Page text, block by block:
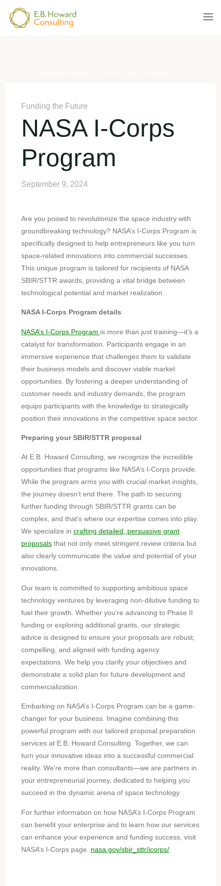
content
Funding the Future
NASA I-Corps
Program
September 9, 2024
Are you poised to revolutionize the space industry with
groundbreaking technology? NASA’s I-Corps Program is
specifically designed to help entrepreneurs like you turn
space-related innovations into commercial successes.
This unique program is tailored for recipients of NASA
SBIR/STTR awards, providing a vital bridge between
technological potential and market realization.
NASA I-Corps Program details
NASA’s I-Corps Program is more than just training—it’s a
catalyst for transformation. Participants engage in an
immersive experience that challenges them to validate
their business models and discover viable market
opportunities. By fostering a deeper understanding of
customer needs and industry demands, the program
equips participants with the knowledge to strategically
position their innovations in the competitive space sector.
Preparing your SBIR/STTR proposal
At E.B. Howard Consulting, we recognize the incredible
opportunities that programs like NASA’s I-Corps provide.
While the program arms you with crucial market insights,
the journey doesn’t end there. The path to securing
further funding through SBIR/STTR grants can be
complex, and that’s where our expertise comes into play.
We specialize in crafting detailed, persuasive grant
proposalsthat not only meet stringent review criteria but
also clearly communicate the value and potential of your
innovations.
Our team is committed to supporting ambitious space
technology ventures by leveraging non-dilutive funding to
fuel their growth. Whether you’re advancing to Phase II
funding or exploring additional grants, our strategic
advice is designed to ensure your proposals are robust,
compelling, and aligned with funding agency
expectations. We help you clarify your objectives and
demonstrate a solid plan for future development and
commercialization.
Embarking on NASA’s I-Corps Program can be a game-
changer for your business. Imagine combining this
powerful program with our tailored proposal preparation
services at E.B. Howard Consulting. Together, we can
turn your innovative ideas into a successful commercial
reality. We’re more than consultants—we are partners in
your entrepreneurial journey, dedicated to helping you
succeed in the dynamic arena of space technology.
For further information on how NASA’s I-Corps Program
can benefit your enterprise and to learn how our services
can enhance your experience and funding success, visit
NASA’s I-Corps page. nasa.gov/sbir_sttr/icorps/